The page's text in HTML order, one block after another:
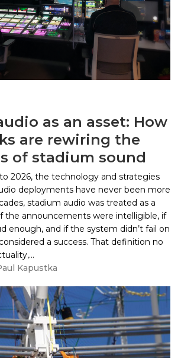
as an asset: How
are rewiring the
of stadium sound
2026, the technology and strategies
deployments have never been more
stadium audio was treated as a
the announcements were intelligible, if
enough, and if the system didn’t fail on
a success. That definition no
Kapustka